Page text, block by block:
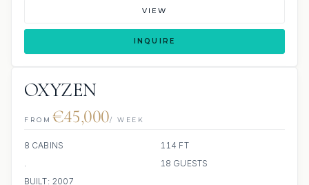
VIEW
INQUIRE
OXYZEN
FROM €45,000/ WEEK
8 CABINS
114 FT
.
18 GUESTS
BUILT: 2007